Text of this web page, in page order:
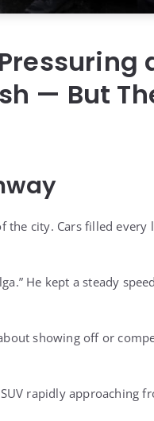
— But
city. Cars filled every
He kept a steady
showing off or
rapidly approaching